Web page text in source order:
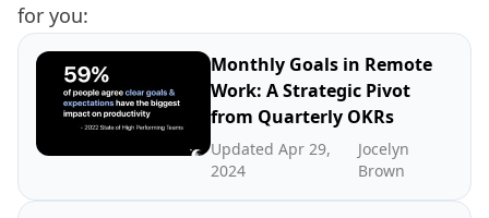
for you:
Monthly Goals in Remote
Work: A Strategic Pivot
from Quarterly OKRs
Updated Apr 29,
2024
Jocelyn
Brown